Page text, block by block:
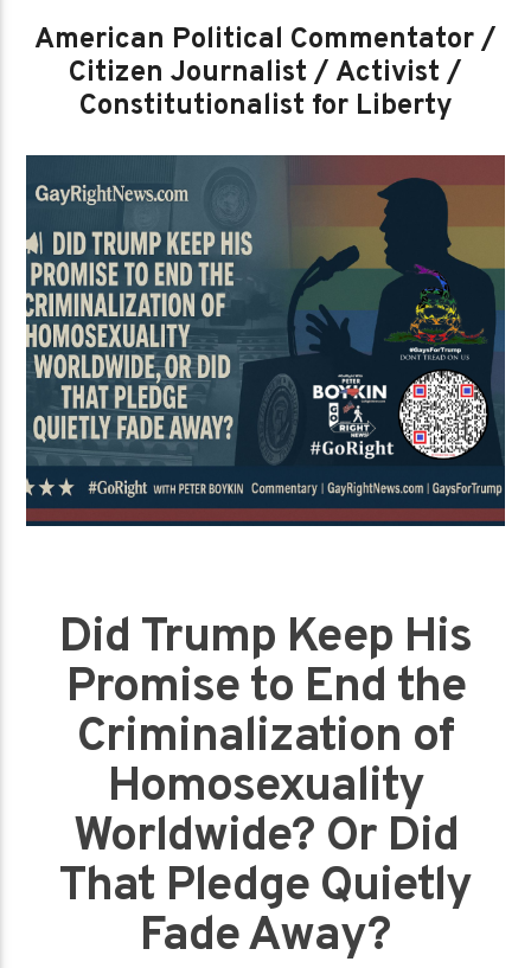
American Political Commentator /
Citizen Journalist / Activist /
Constitutionalist for Liberty
Did Trump Keep His
Promise to End the
Criminalization of
Homosexuality
Worldwide? Or Did
That Pledge Quietly
Fade Away?